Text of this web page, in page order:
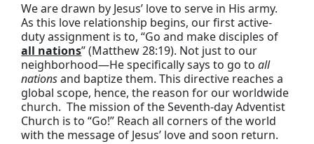
We are drawn by Jesus’ love to serve in His army.
As this love relationship begins, our first active-
duty assignment is to, “Go and make disciples of
all nations” (Matthew 28:19). Not just to our
neighborhood—He specifically says to go toall
nationsand baptize them. This directive reaches a
global scope, hence, the reason for our worldwide
church. The mission of the Seventh-day Adventist
Church is to “Go!” Reach all corners of the world
with the message of Jesus’ love and soon return.